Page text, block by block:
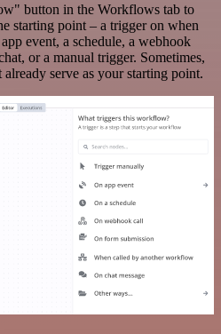
button in the Workflows tab to
starting point – a trigger on when
event, a schedule, a webhook
or a manual trigger. Sometimes,
serve as your starting point.